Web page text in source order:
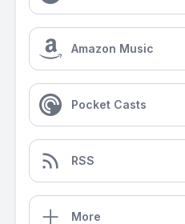
Amazon Music
Pocket Casts
RSS
More